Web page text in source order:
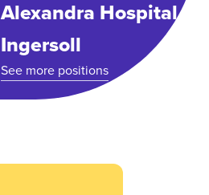
Alexandra Hospital
Ingersoll
See more positions